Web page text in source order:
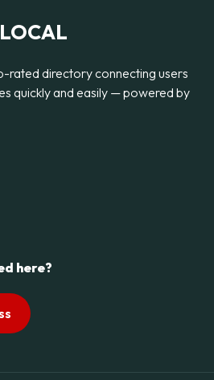
rated directory connecting users
quickly and easily — powered by
here?